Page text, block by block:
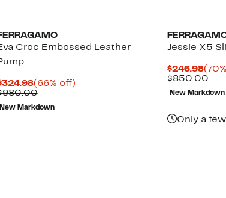
Croc Embossed Leather
Current
Price
$324.98
(66% off)66%
Comparable
value
$980.00
New Markdown
Jessie X5
$246.98
Price
$850.00
New Markdown
Only a